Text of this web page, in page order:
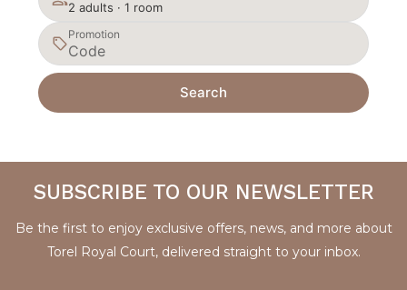
2 adults · 1 room
Promotion
Search
SUBSCRIBE TO OUR NEWSLETTER
Be the first to enjoy exclusive offers, news, and more about
Torel Royal Court, delivered straight to your inbox.